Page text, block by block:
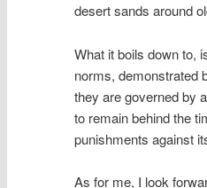
desert sands around
What it boils down to,
norms, demonstrated
they are governed by
to remain behind the
punishments against
As for me, I look